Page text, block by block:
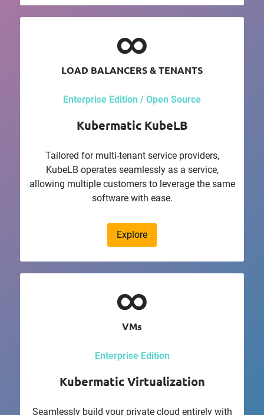
LOAD BALANCERS & TENANTS
Enterprise Edition / Open Source
Kubermatic KubeLB
Tailored for multi-tenant service providers,
KubeLB operates seamlessly as a service,
allowing multiple customers to leverage the same
software with ease.
Explore
VMs
Enterprise Edition
Kubermatic Virtualization
Seamlessly build your private cloud entirely with